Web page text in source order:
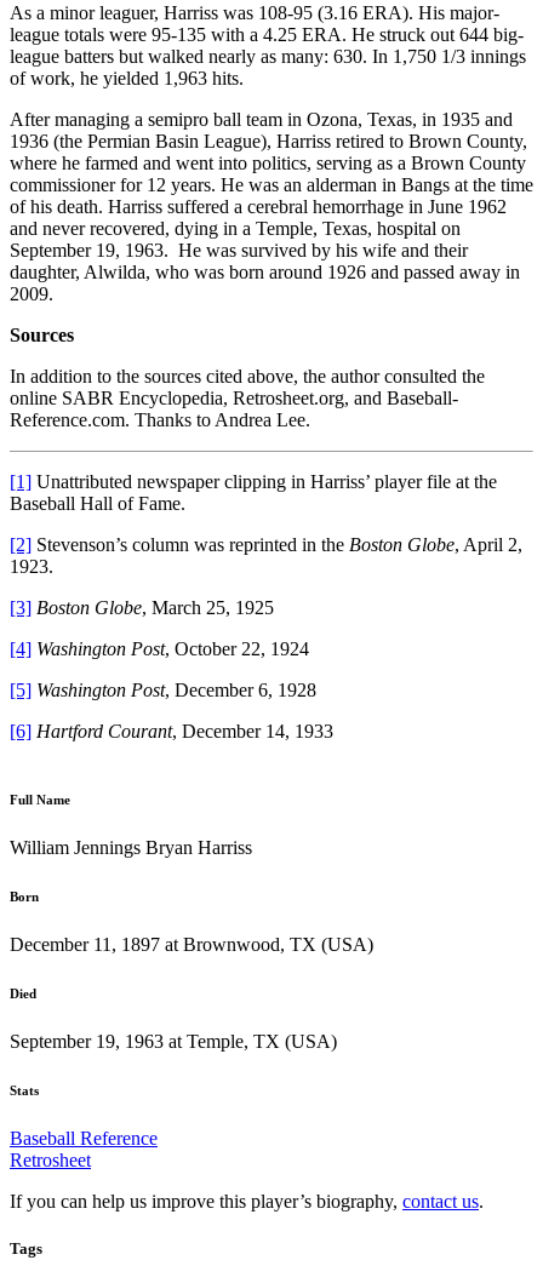
As a minor leaguer, Harriss was 108-95 (3.16 ERA). His major-
league totals were 95-135 with a 4.25 ERA. He struck out 644 big-
league batters but walked nearly as many: 630. In 1,750 1/3 innings
of work, he yielded 1,963 hits.
After managing a semipro ball team in Ozona, Texas, in 1935 and
1936 (the Permian Basin League), Harriss retired to Brown County,
where he farmed and went into politics, serving as a Brown County
commissioner for 12 years. He was an alderman in Bangs at the time
of his death. Harriss suffered a cerebral hemorrhage in June 1962
and never recovered, dying in a Temple, Texas, hospital on
September 19, 1963. He was survived by his wife and their
daughter, Alwilda, who was born around 1926 and passed away in
2009.
Sources
In addition to the sources cited above, the author consulted the
online SABR Encyclopedia, Retrosheet.org, and Baseball-
Reference.com. Thanks to Andrea Lee.
[1] Unattributed newspaper clipping in Harriss’ player file at the
Baseball Hall of Fame.
[2] Stevenson’s column was reprinted in the Boston Globe, April 2,
1923.
[3] Boston Globe, March 25, 1925
[4] Washington Post, October 22, 1924
[5] Washington Post, December 6, 1928
[6] Hartford Courant, December 14, 1933
Full Name
William Jennings Bryan Harriss
Born
December 11, 1897 at Brownwood, TX (USA)
Died
September 19, 1963 at Temple, TX (USA)
Stats
Baseball Reference
Retrosheet
If you can help us improve this player’s biography, contact us.
Tags